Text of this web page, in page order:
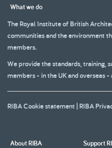
What we do
The Royal Institute of British
communities and the environment
members.
We provide the standards, training,
members - in the UK and overseas
RIBA Cookie statement | RIBA
About RIBA Support